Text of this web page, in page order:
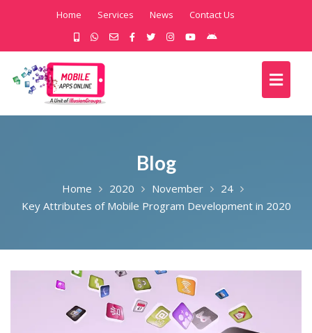
Home Services News Contact Us
Blog
Home 2020 November
24
Key Attributes of Mobile Program Development in 2020